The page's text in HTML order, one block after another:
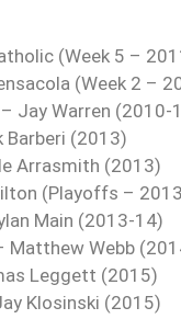
(Week 5 –
(Week 2 –
Jay Warren (2010-
Barberi (2013)
Arrasmith (2013)
(Playoffs –
Main (2013-14)
Matthew Webb
Leggett (2015)
Klosinski (2015)